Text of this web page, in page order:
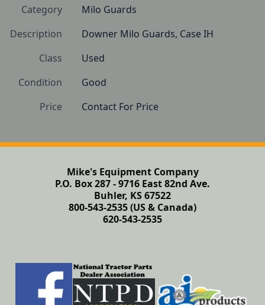
Category
Milo Guards
Description
Downer Milo Guards, Case IH
Class
Used
Condition
Good
Price
Contact For Price
Mike's Equipment Company
P.O. Box 287 - 9716 East 82nd Ave.
Buhler, KS 67522
800-543-2535 (US & Canada)
620-543-2535